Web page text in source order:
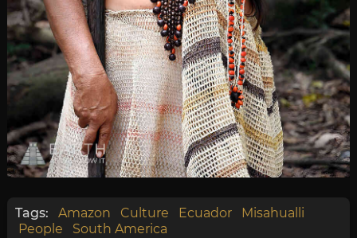
Tags: Amazon Culture Ecuador
Misahualli
People
South America